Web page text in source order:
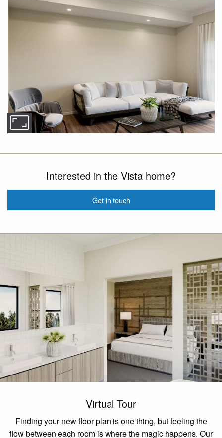
Interested in the Vista home?
Get in touch
Virtual Tour
Finding your new floor plan is one thing, but feeling the
flow between each room is where the magic happens. Our